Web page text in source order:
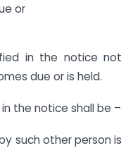
or
in the notice not
due or is held.
the notice shall be –
such other person is